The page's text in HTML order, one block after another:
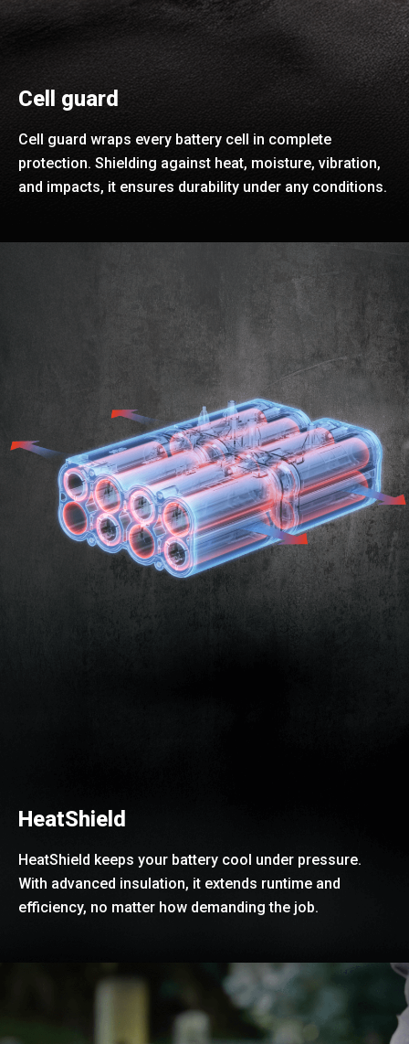
Cell guard
Cell guard wraps every battery cell in complete
protection. Shielding against heat, moisture, vibration,
and impacts, it ensures durability under any conditions.
HeatShield
HeatShield keeps your battery cool under pressure.
With advanced insulation, it extends runtime and
efficiency, no matter how demanding the job.